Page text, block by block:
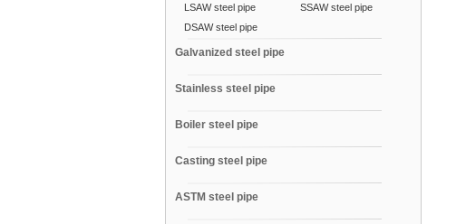
LSAW steel pipe
SSAW steel pipe
DSAW steel pipe
Galvanized steel pipe
Stainless steel pipe
Boiler steel pipe
Casting steel pipe
ASTM steel pipe